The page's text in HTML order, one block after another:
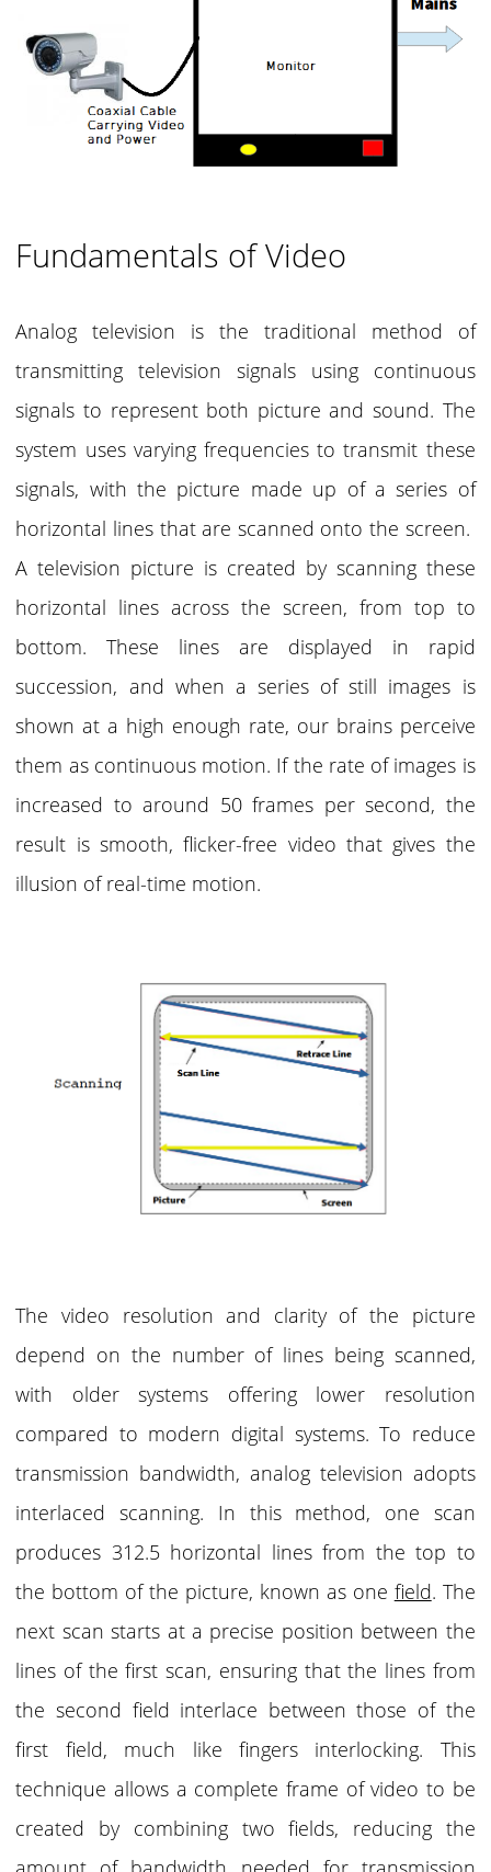
Fundamentals of Video
Analog television is the traditional method of
transmitting television signals using continuous
signals to represent both picture and sound. The
system uses varying frequencies to transmit these
signals, with the picture made up of a series of
horizontal lines that are scanned onto the screen.
A television picture is created by scanning these
horizontal lines across the screen, from top to
bottom. These lines are displayed in rapid
succession, and when a series of still images is
shown at a high enough rate, our brains perceive
them as continuous motion. If the rate of images is
increased to around 50 frames per second, the
result is smooth, flicker-free video that gives the
illusion of real-time motion.
The video resolution and clarity of the picture
depend on the number of lines being scanned,
with older systems offering lower resolution
compared to modern digital systems. To reduce
transmission bandwidth, analog television adopts
interlaced scanning. In this method, one scan
produces 312.5 horizontal lines from the top to
the bottom of the picture, known as one field. The
next scan starts at a precise position between the
lines of the first scan, ensuring that the lines from
the second field interlace between those of the
first field, much like fingers interlocking. This
technique allows a complete frame of video to be
created by combining two fields, reducing the